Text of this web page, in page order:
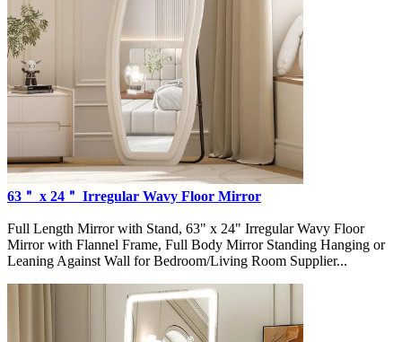
63＂ x 24＂ Irregular Wavy Floor Mirror
Full Length Mirror with Stand, 63" x 24" Irregular Wavy Floor
Mirror with Flannel Frame, Full Body Mirror Standing Hanging or
Leaning Against Wall for Bedroom/Living Room Supplier...